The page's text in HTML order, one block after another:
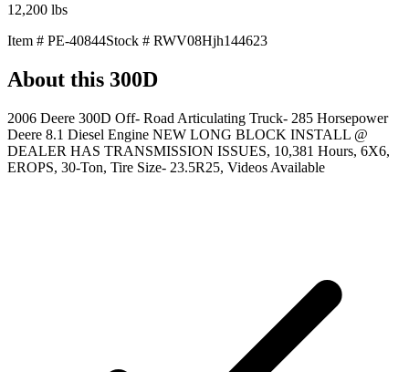
12,200 lbs
Item # PE-40844Stock # RWV08Hjh144623
About this 300D
2006 Deere 300D Off- Road Articulating Truck- 285 Horsepower
Deere 8.1 Diesel Engine NEW LONG BLOCK INSTALL @
DEALER HAS TRANSMISSION ISSUES, 10,381 Hours, 6X6,
EROPS, 30-Ton, Tire Size- 23.5R25, Videos Available